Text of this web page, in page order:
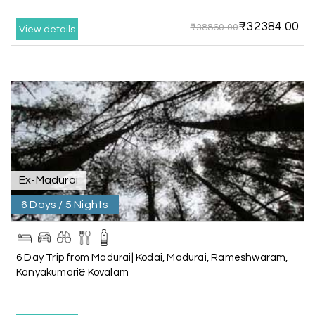
Mangalore, Dharmasthala and Mysore
I strongly recommend my holiday happiness they
making perfect
itinerary & give us proper guidance
K Kesavan Kumar
Madurai
08th Jul 2026
Our journey with my holiday happiness was
awesome
View details ₹38860.00₹32384.00
Ex-Madurai
6 Days / 5 Nights
6 Day Trip from Madurai| Kodai, Madurai, Rameshwaram,
Kanyakumari& Kovalam